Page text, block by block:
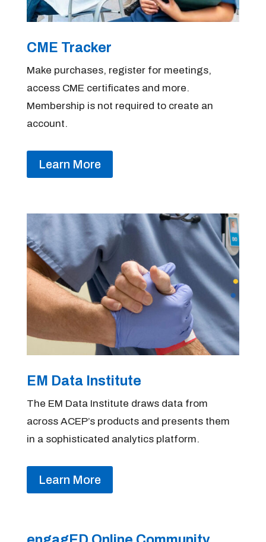
CME Tracker
Make purchases, register for meetings,
access CME certificates and more.
Membership is not required to create an
account.
Learn More
EM Data Institute
The EM Data Institute draws data from
across ACEP’s products and presents them
in a sophisticated analytics platform.
Learn More